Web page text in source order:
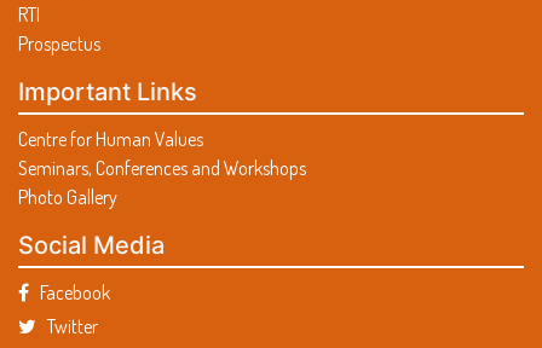
Photographs Schedule for SURLOK Magazine
Notice for Industrial Visit
Surlok 2026 booklet
Intercollege Events of E-Connect 26
Quick Links
Code of Conduct
Grievance Redressal
Disclaimer
RTI
Prospectus
Important Links
Centre for Human Values
Seminars, Conferences and Workshops